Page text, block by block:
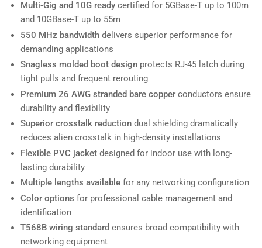
Multi-Gig and 10G ready certified for 5GBase-T up to 100m
and 10GBase-T up to 55m
550 MHz bandwidth delivers superior performance for
demanding applications
Snagless molded boot design protects RJ-45 latch during
tight pulls and frequent rerouting
Premium 26 AWG stranded bare copper conductors ensure
durability and flexibility
Superior crosstalk reduction dual shielding dramatically
reduces alien crosstalk in high-density installations
Flexible PVC jacket designed for indoor use with long-
lasting durability
Multiple lengths available for any networking configuration
Color options for professional cable management and
identification
T568B wiring standard ensures broad compatibility with
networking equipment